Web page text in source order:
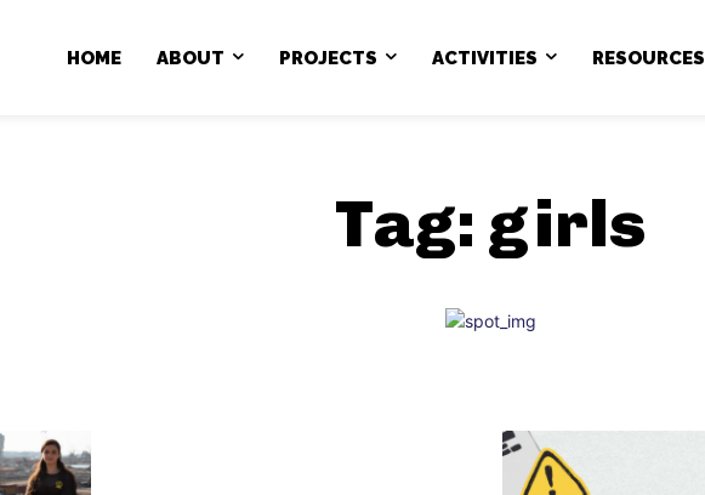
HOME ABOUT PROJECTS ACTIVITIES RESOURCES
Tag: girls